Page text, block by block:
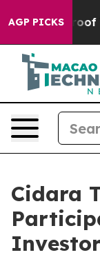
AGP PICKS
no Proof
Cidara